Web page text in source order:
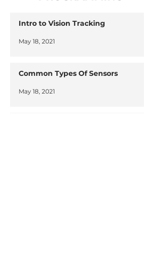
Intro to Vision Tracking
May 18, 2021
Common Types Of Sensors
May 18, 2021